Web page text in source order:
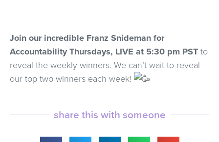
Join our incredible Franz Snideman for
Accountability Thursdays, LIVE at 5:30 pm PST to
reveal the weekly winners. We can’t wait to reveal
our top two winners each week!
share this with someone